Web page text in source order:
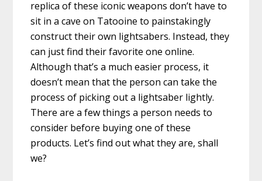
replica of these iconic weapons don’t have to
sit in a cave on Tatooine to painstakingly
construct their own lightsabers. Instead, they
can just find their favorite one online.
Although that’s a much easier process, it
doesn’t mean that the person can take the
process of picking out a lightsaber lightly.
There are a few things a person needs to
consider before buying one of these
products. Let’s find out what they are, shall
we?